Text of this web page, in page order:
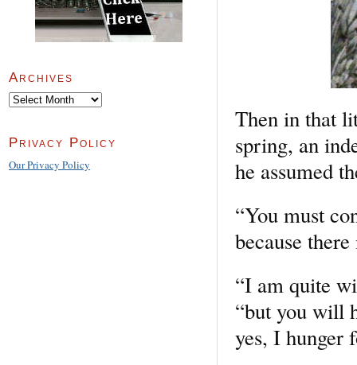
Then in that
spring, an
he assumed
“You must
because
“I am quite
“but you will
yes, I hunger
Archives
Archives
Privacy Policy
Our Privacy Policy